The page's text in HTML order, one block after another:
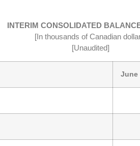
INTERIM CONSOLIDATED
[In thousands of Canadian
[Unaudited]
June